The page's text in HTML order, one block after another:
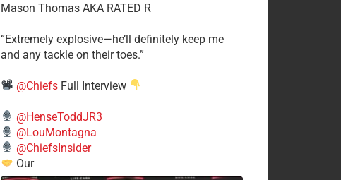
Mason Thomas AKA RATED R
​“Extremely explosive—he’ll definitely keep me
and any tackle on their toes.”
@ChiefsFull Interview
@HenseToddJR3
@LouMontagna
@ChiefsInsider
Our